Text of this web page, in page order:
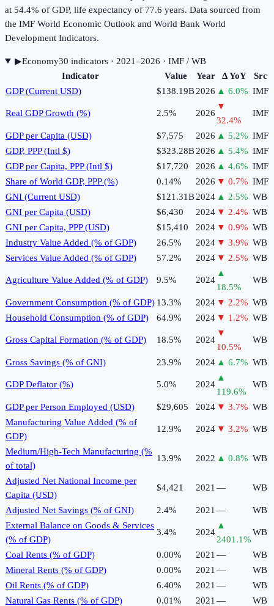
at 54.4% of GDP, life expectancy of 77.6 years. Data sourced from
the IMF World Economic Outlook and World Bank World
Development Indicators.
▶Economy30 indicators· 2021–2026 · IMF / WB
Indicator
Value Year Δ YoY
Src
GDP (Current USD)
$138.19B2026 ▲ 6.0% IMF
Real GDP Growth (%) 2.5% 2026
▼
32.4%
IMF
GDP per Capita (USD) $7,575 2026 ▲ 5.2% IMF
GDP, PPP (Intl $)
$323.28B2026 ▲ 5.4% IMF
GDP per Capita, PPP (Intl $)
$17,720 2026 ▲ 4.6% IMF
Share of World GDP, PPP (%)
0.14% 2026 ▼ 0.7% IMF
GNI (Current USD)
$121.31B2024 ▲ 2.5% WB
GNI per Capita (USD)
$6,430 2024 ▼ 2.4% WB
GNI per Capita, PPP (USD)
$15,410 2024 ▼ 0.9% WB
Industry Value Added (% of GDP)
26.5% 2024 ▼ 3.9% WB
Services Value Added (% of GDP)
57.2% 2024 ▼ 2.5% WB
Agriculture Value Added (% of GDP) 9.5% 2024
▲
18.5%
WB
Government Consumption (% of GDP) 13.3% 2024 ▼ 2.2% WB
Household Consumption (% of GDP)
64.9% 2024 ▼ 1.2% WB
Gross Capital Formation (% of GDP) 18.5% 2024
▼
10.5%
WB
Gross Savings (% of GNI) 23.9% 2024 ▲ 6.7% WB
GDP Deflator (%) 5.0% 2024
▲
119.6%
WB
GDP per Person Employed (USD) $29,605 2024 ▼ 3.7% WB
Manufacturing Value Added (% of
GDP)
12.9% 2024 ▼ 3.2% WB
Medium/High-Tech Manufacturing (%
of total)
13.9% 2022 ▲ 0.8% WB
Adjusted Net National Income per
Capita (USD)
$4,421 2021 — WB
Adjusted Net Savings (% of GNI) 2.4% 2021 —
WB
External Balance on Goods & Services
(% of GDP)
3.4% 2024
▲
2401.1%
WB
Coal Rents (% of GDP) 0.00% 2021 —
WB
Mineral Rents (% of GDP)
0.00% 2021 —
WB
Oil Rents (% of GDP)
6.40% 2021 —
WB
Natural Gas Rents (% of GDP)
0.01% 2021 —
WB